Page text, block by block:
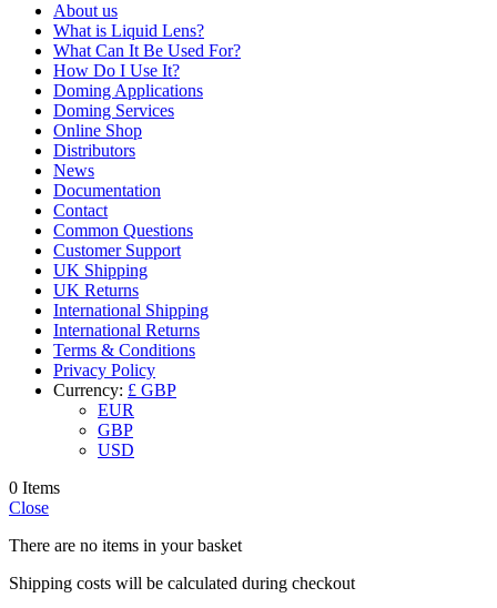
About us
What is Liquid Lens?
What Can It Be Used For?
How Do I Use It?
Doming Applications
Doming Services
Online Shop
Distributors
News
Documentation
Contact
Common Questions
Customer Support
UK Shipping
UK Returns
International Shipping
International Returns
Terms & Conditions
Privacy Policy
Currency: £ GBP
EUR
GBP
USD
0 Items
Close
There are no items in your basket
Shipping costs will be calculated during checkout